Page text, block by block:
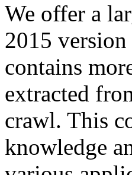
We offer a
2015
contains
extracted
crawl. This
knowledge